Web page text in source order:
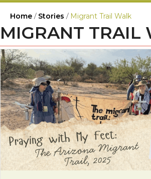
Home / Stories / Migrant Trail Walk
MIGRANT TRAIL